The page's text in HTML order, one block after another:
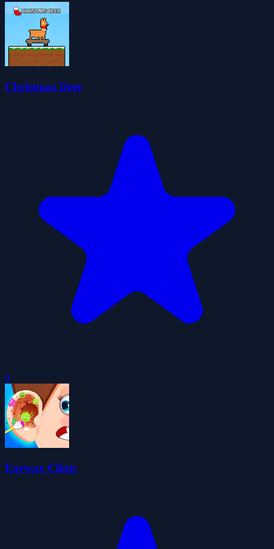
Christmas Deer
0
Earwax Clinic